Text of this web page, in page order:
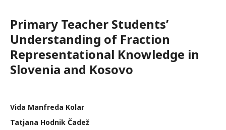
Primary Teacher Students’
Understanding of Fraction
Representational Knowledge in
Slovenia and Kosovo
Vida Manfreda Kolar
Tatjana Hodnik Čadež